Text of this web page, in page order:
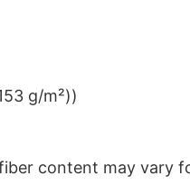
g/m²))
content may vary